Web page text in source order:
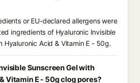
or EU-declared allergens were
ingredients of Hyaluronic Invisible
Hyaluronic Acid & Vitamin E - 50g.
Sunscreen Gel with
Vitamin E - 50g clog pores?